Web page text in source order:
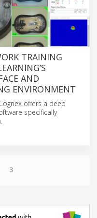
TRAINING
AND
ENVIRONMENT
offers a deep
specifically
3